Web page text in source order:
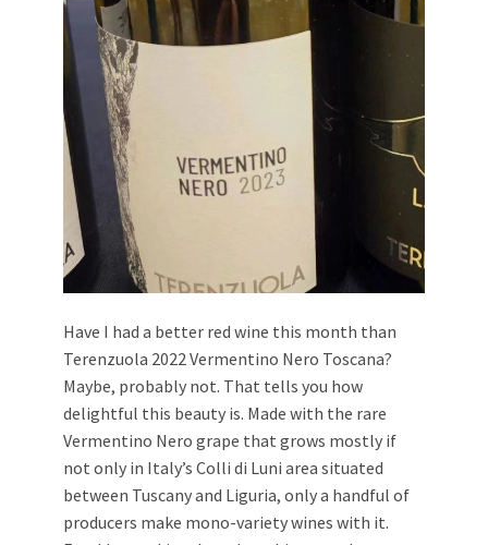
Have I had a better red wine this month than
Terenzuola 2022 Vermentino Nero Toscana?
Maybe, probably not. That tells you how
delightful this beauty is. Made with the rare
Vermentino Nero grape that grows mostly if
not only in Italy’s Colli di Luni area situated
between Tuscany and Liguria, only a handful of
producers make mono-variety wines with it.